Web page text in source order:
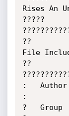
Rises An
?????
??
File
??
:
:
?